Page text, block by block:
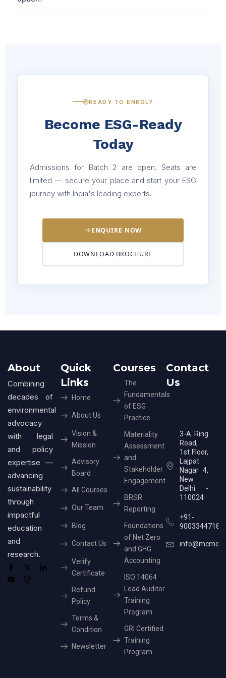
guarantee placement, our team supports you with career
READY TO ENROL?
Become ESG-Ready
Today
Admissions for Batch 2 are open. Seats are
limited — secure your place and start your ESG
journey with India's leading experts.
ENQUIRE NOW
DOWNLOAD BROCHURE
About
Combining
decades of
environmental
advocacy
with legal
and policy
expertise —
advancing
sustainability
through
impactful
education
and
research.
Quick
Links
Home
About Us
Vision &
Mission
Advisory
Board
All Courses
Our Team
Blog
Contact Us
Verify
Certificate
Refund
Policy
Terms &
Condition
Newsletter
Courses
The
Fundamentals
of ESG
Practice
Materiality
Assessment
and
Stakeholder
Engagement
BRSR
Reporting
Foundations
of Net Zero
and GHG
Accounting
ISO 14064
Lead Auditor
Training
Program
GRI Certified
Training
Program
Contact
Us
3-A Ring
Road,
1st Floor,
Lajpat
Nagar 4,
New
Delhi -
110024
+91-
9003344718